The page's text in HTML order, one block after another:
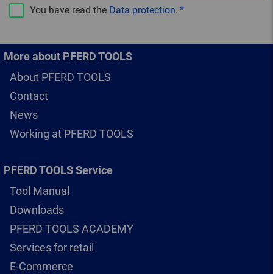
You have read the Data protection.
More about PFERD TOOLS
About PFERD TOOLS
Contact
News
Working at PFERD TOOLS
PFERD TOOLS Service
Tool Manual
Downloads
PFERD TOOLS ACADEMY
Services for retail
E-Commerce